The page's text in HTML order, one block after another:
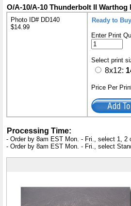
O/A-10/A-10 Thunderbolt II Warthog
Photo ID# DD140
$14.99
Ready to
Enter Print
Select print
8x12:
Price Per
Processing Time:
- Order by 8am EST Mon. - Fri., select 1, 2
- Order by 8am EST Mon. - Fri., select